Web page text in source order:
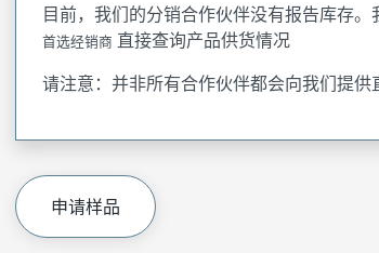
目前，我们的分销合作伙伴没有报告库存。
首选经销商 直接查询产品供货情况
请注意：并非所有合作伙伴都会向我们提供
申请样品